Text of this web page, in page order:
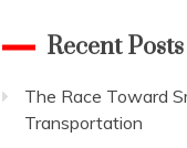
Recent Posts
The Race Toward
Transportation